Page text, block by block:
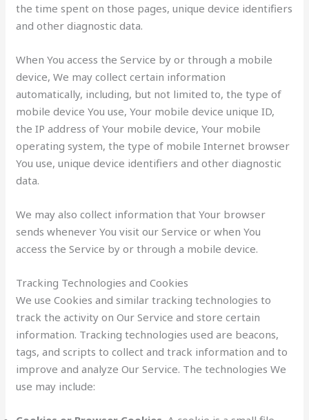
the time spent on those pages, unique device identifiers
and other diagnostic data.
When You access the Service by or through a mobile
device, We may collect certain information
automatically, including, but not limited to, the type of
mobile device You use, Your mobile device unique ID,
the IP address of Your mobile device, Your mobile
operating system, the type of mobile Internet browser
You use, unique device identifiers and other diagnostic
data.
We may also collect information that Your browser
sends whenever You visit our Service or when You
access the Service by or through a mobile device.
Tracking Technologies and Cookies
We use Cookies and similar tracking technologies to
track the activity on Our Service and store certain
information. Tracking technologies used are beacons,
tags, and scripts to collect and track information and to
improve and analyze Our Service. The technologies We
use may include: